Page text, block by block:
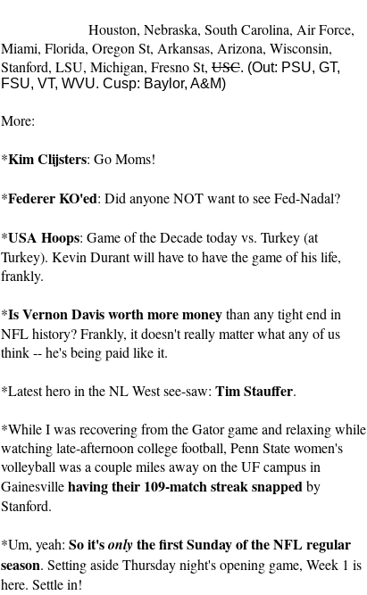
Houston, Nebraska, South Carolina,
Miami, Florida, Oregon St, Arkansas, Arizona,
Stanford, LSU, Michigan, Fresno St, USC. (Out: PSU, GT,
FSU, VT, WVU. Cusp: Baylor, A&M)
More:
*Kim Clijsters: Go Moms!
*Federer KO'ed: Did anyone NOT want to see Fed-Nadal?
*USA Hoops: Game of the Decade today vs. Turkey (at
Turkey). Kevin Durant will have to have the game of his life,
frankly.
*Is Vernon Davis worth more money than any tight end in
NFL history? Frankly, it doesn't really matter what any of us
think -- he's being paid like it.
*Latest hero in the NL West see-saw: Tim Stauffer.
*While I was recovering from the Gator game and relaxing while
watching late-afternoon college football, Penn State women's
volleyball was a couple miles away on the UF campus in
Gainesville having their 109-match streak snapped by
Stanford.
*Um, yeah: So it's only the first Sunday of the NFL regular
season. Setting aside Thursday night's opening game, Week 1 is
here. Settle in!